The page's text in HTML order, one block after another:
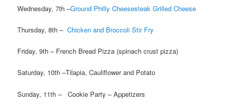
Wednesday, 7th –Ground Philly Cheesesteak Grilled Cheese
Thursday, 8th –Chicken and Broccoli Stir Fry
Friday, 9th – French Bread Pizza (spinach crust pizza)
Saturday, 10th –Tilapia, Cauliflower and Potato
Sunday, 11th – Cookie Party – Appetizers